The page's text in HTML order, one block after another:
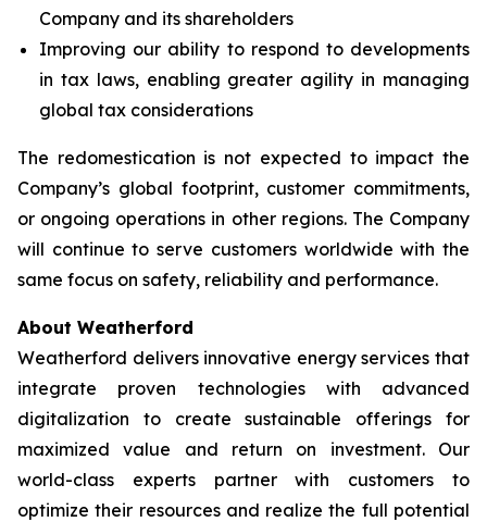
Company and its shareholders
Improving our ability to respond to developments
in tax laws, enabling greater agility in managing
global tax considerations
The redomestication is not expected to impact the
Company’s global footprint, customer commitments,
or ongoing operations in other regions. The Company
will continue to serve customers worldwide with the
same focus on safety, reliability and performance.
About Weatherford
Weatherford delivers innovative energy services that
integrate proven technologies with advanced
digitalization to create sustainable offerings for
maximized value and return on investment. Our
world-class experts partner with customers to
optimize their resources and realize the full potential